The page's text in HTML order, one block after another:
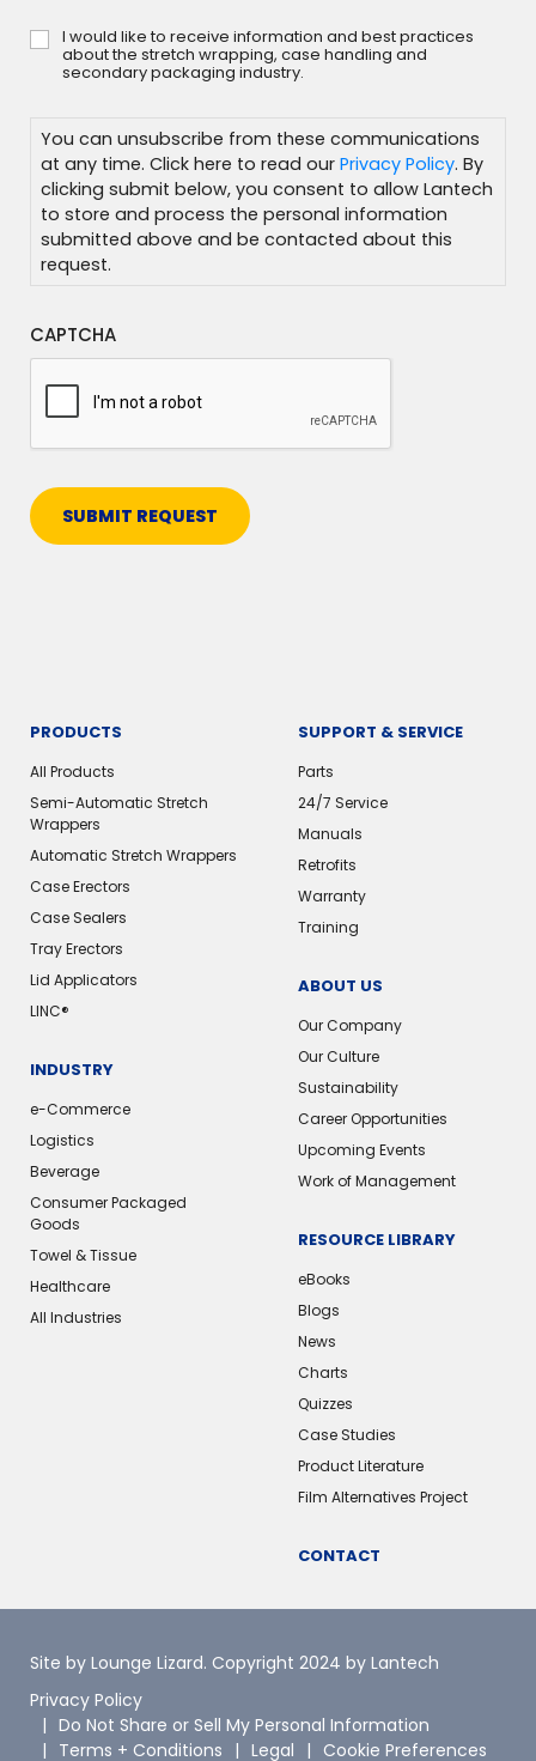
Consent
I would like to receive information and best practices
about the stretch wrapping, case handling and
secondary packaging industry.
You can unsubscribe from these communications
at any time. Click here to read our Privacy Policy. By
clicking submit below, you consent to allow Lantech
to store and process the personal information
submitted above and be contacted about this
request.
CAPTCHA
SUBMIT REQUEST
PRODUCTS
All Products
Semi-Automatic Stretch
Wrappers
Automatic Stretch Wrappers
Case Erectors
Case Sealers
Tray Erectors
Lid Applicators
LINC®
INDUSTRY
e-Commerce
Logistics
Beverage
Consumer Packaged
Goods
Towel & Tissue
Healthcare
All Industries
SUPPORT & SERVICE
Parts
24/7 Service
Manuals
Retrofits
Warranty
Training
ABOUT US
Our Company
Our Culture
Sustainability
Career Opportunities
Upcoming Events
Work of Management
RESOURCE LIBRARY
eBooks
Blogs
News
Charts
Quizzes
Case Studies
Product Literature
Film Alternatives Project
CONTACT
Site by Lounge Lizard. Copyright 2024 by Lantech
Privacy Policy
Do Not Share or Sell My Personal Information
Terms + Conditions
Legal Cookie Preferences